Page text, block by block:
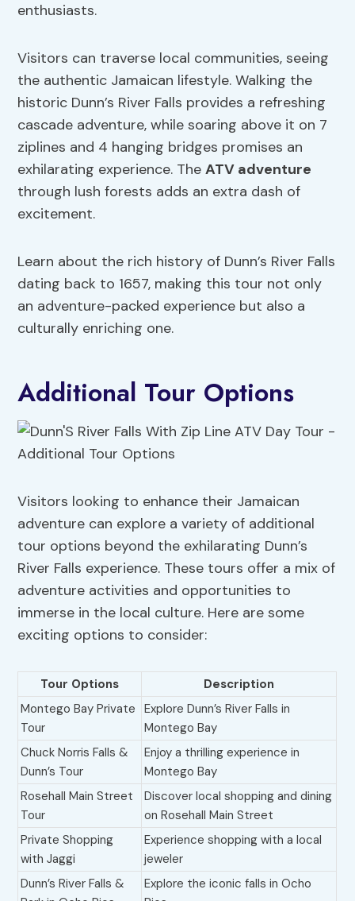
enthusiasts.
Visitors can traverse local communities, seeing
the authentic Jamaican lifestyle. Walking the
historic Dunn’s River Falls provides a refreshing
cascade adventure, while soaring above it on 7
ziplines and 4 hanging bridges promises an
exhilarating experience. TheATV adventure
through lush forests adds an extra dash of
excitement.
Learn about the rich history of Dunn’s River Falls
dating back to 1657, making this tour not only
an adventure-packed experience but also a
culturally enriching one.
Additional Tour Options
Visitors looking to enhance their Jamaican
adventure can explore a variety of additional
tour options beyond the exhilarating Dunn’s
River Falls experience. These tours offer a mix of
adventure activities and opportunities to
immerse in the local culture. Here are some
exciting options to consider:
Tour Options
Description
Montego Bay Private
Tour
Explore Dunn’s River Falls in
Montego Bay
Chuck Norris Falls &
Dunn’s Tour
Enjoy a thrilling experience in
Montego Bay
Rosehall Main Street
Tour
Discover local shopping and dining
on Rosehall Main Street
Private Shopping
with Jaggi
Experience shopping with a local
jeweler
Dunn’s River Falls &
Explore the iconic falls in Ocho